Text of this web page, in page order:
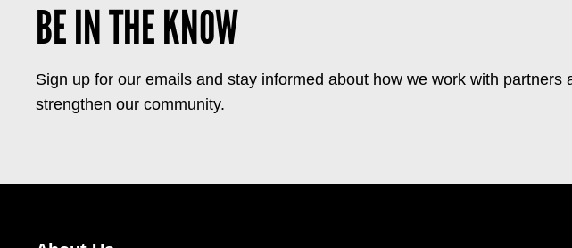
BE IN THE KNOW
Sign up for our emails and stay informed about how we work with partners
strengthen our community.